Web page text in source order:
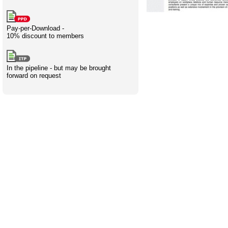
Projects
Creativity
Having fun Death
International
development
Stylenames
Essay
Contributors
Pay-per-Download -
10% discount to members
In the pipeline - but may be brought
forward on request